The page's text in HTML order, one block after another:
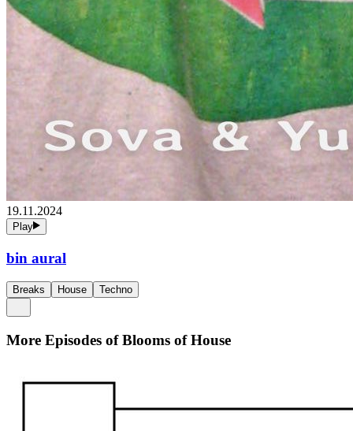
19.11.2024
Play
bin aural
Breaks House Techno
More Episodes ofBlooms of House